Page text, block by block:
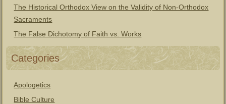
The Historical Orthodox View on the Validity of Non-Orthodox
Sacraments
The False Dichotomy of Faith vs. Works
Categories
Apologetics
Bible Culture